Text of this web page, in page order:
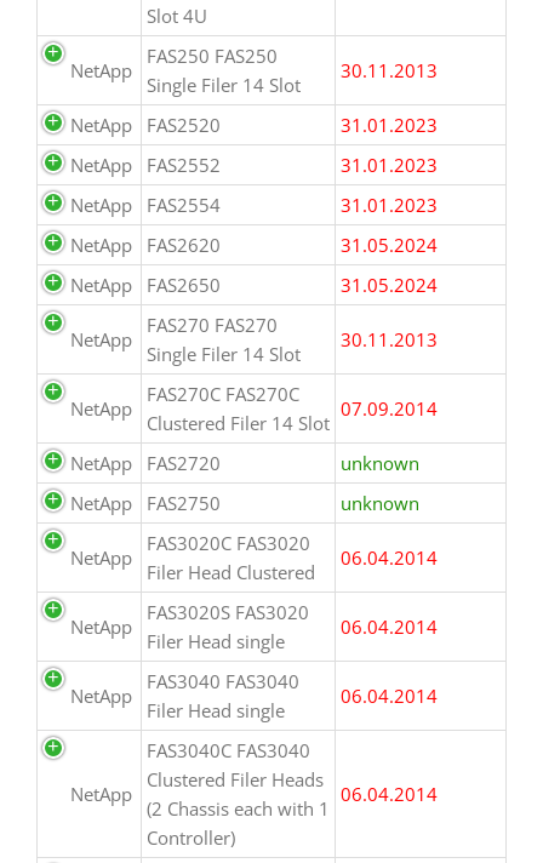
Slot 4U
NetApp
FAS250 FAS250
Single Filer 14 Slot
30.11.2013
NetApp FAS2520
31.01.2023
NetApp
FAS2552
31.01.2023
NetApp
FAS2554
31.01.2023
NetApp
FAS2620
31.05.2024
NetApp
FAS2650 31.05.2024
NetApp
FAS270 FAS270
Single Filer 14 Slot
30.11.2013
NetApp
FAS270C FAS270C
Clustered Filer 14 Slot
07.09.2014
NetApp FAS2720
unknown
NetApp
FAS2750 unknown
NetApp
FAS3020C FAS3020
Filer Head Clustered
06.04.2014
NetApp
FAS3020S FAS3020
Filer Head single
06.04.2014
NetApp
FAS3040 FAS3040
Filer Head single
06.04.2014
NetApp
FAS3040C FAS3040
Clustered Filer Heads
(2 Chassis each with 1
Controller)
06.04.2014